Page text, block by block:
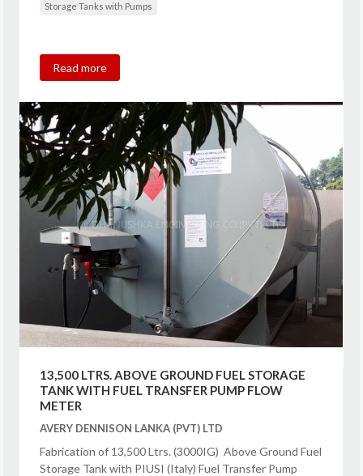
Storage Tanks with Pumps
Read more
13,500 LTRS. ABOVE GROUND FUEL STORAGE
TANK WITH FUEL TRANSFER PUMP FLOW
METER
AVERY DENNISON LANKA (PVT) LTD
Fabrication of 13,500 Ltrs. (3000IG) Above Ground Fuel
Storage Tank with PIUSI (Italy) Fuel Transfer Pump